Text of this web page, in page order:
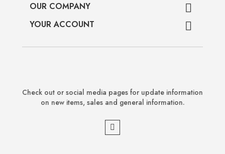
OUR COMPANY 
YOUR ACCOUNT 
Check out or social media pages for update information
on new items, sales and general information.